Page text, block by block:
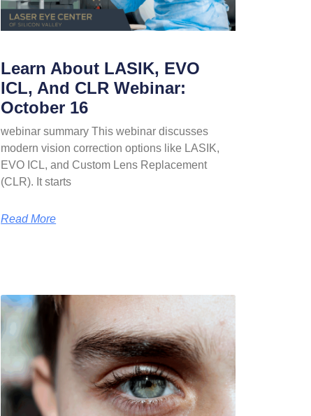
Learn About LASIK, EVO
ICL, And CLR Webinar:
October 16
webinar summary This webinar discusses
modern vision correction options like LASIK,
EVO ICL, and Custom Lens Replacement
(CLR). It starts
Read More